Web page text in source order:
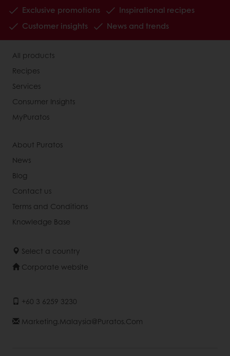
Exclusive promotions
Inspirational recipes
Customer insights
News and trends
All products
Recipes
Services
Consumer Insights
MyPuratos
About Puratos
News
Blog
Contact us
Terms and Conditions
Knowledge Base
Select a country
Corporate website
+60 3 6259 3230
Marketing.malaysia@puratos.com